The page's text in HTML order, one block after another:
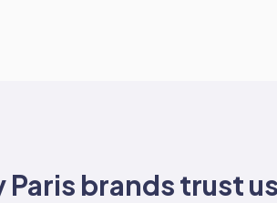
Paris brands trust us